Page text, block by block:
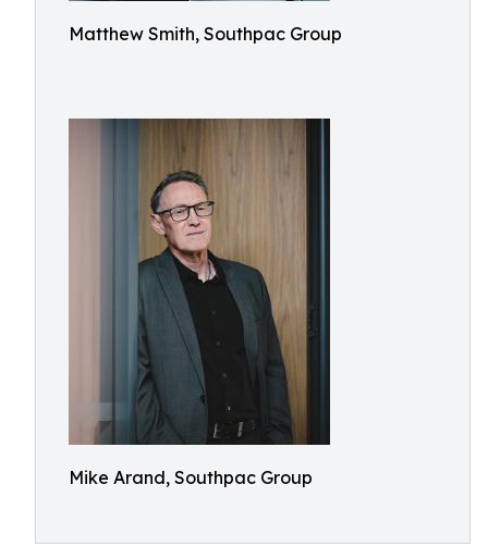
Matthew Smith, Southpac Group
Mike Arand, Southpac Group